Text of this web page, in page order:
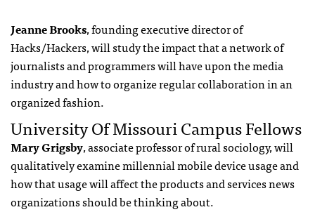
Jeanne Brooks, founding executive director of
Hacks/Hackers, will study the impact that a network of
journalists and programmers will have upon the media
industry and how to organize regular collaboration in an
organized fashion.
University Of Missouri Campus Fellows
Mary Grigsby, associate professor of rural sociology, will
qualitatively examine millennial mobile device usage and
how that usage will affect the products and services news
organizations should be thinking about.